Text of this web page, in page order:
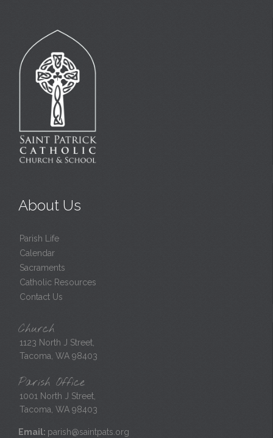
About Us
Parish Life
Calendar
Sacraments
Catholic Resources
Contact Us
Church
1123 North J Street,
Tacoma, WA 98403
Parish Office
1001 North J Street,
Tacoma, WA 98403
Email: parish@saintpats.org